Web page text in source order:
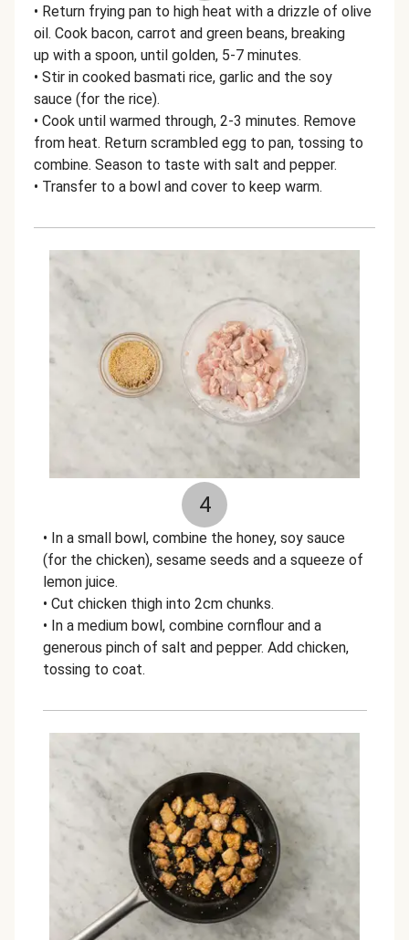
• Return frying pan to high heat with a drizzle of olive
oil. Cook bacon, carrot and green beans, breaking
up with a spoon, until golden, 5-7 minutes.
• Stir in cooked basmati rice, garlic and the soy
sauce (for the rice).
• Cook until warmed through, 2-3 minutes. Remove
from heat. Return scrambled egg to pan, tossing to
combine. Season to taste with salt and pepper.
• Transfer to a bowl and cover to keep warm.
4
• In a small bowl, combine the honey, soy sauce
(for the chicken), sesame seeds and a squeeze of
lemon juice.
• Cut chicken thigh into 2cm chunks.
• In a medium bowl, combine cornflour and a
generous pinch of salt and pepper. Add chicken,
tossing to coat.